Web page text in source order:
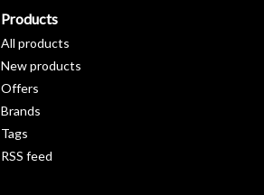
Products
All products
New products
Offers
Brands
Tags
RSS feed